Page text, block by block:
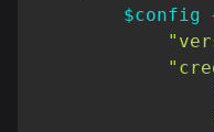
$config